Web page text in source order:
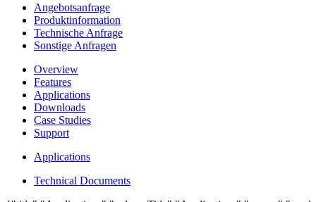
Angebotsanfrage
Produktinformation
Technische Anfrage
Sonstige Anfragen
Overview
Features
Applications
Downloads
Case Studies
Support
Applications
Technical Documents